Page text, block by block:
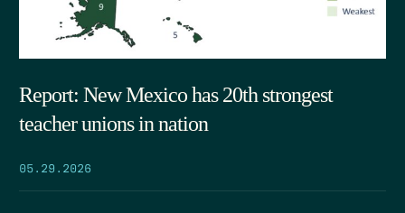
Report: New Mexico has 20th strongest
teacher unions in nation
05.29.2026